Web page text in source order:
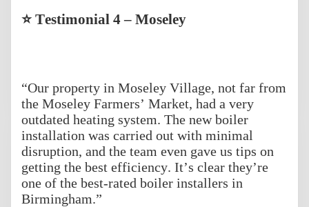
⭐ Testimonial 4 – Moseley
“Our property in Moseley Village, not far from
the Moseley Farmers’ Market, had a very
outdated heating system. The new boiler
installation was carried out with minimal
disruption, and the team even gave us tips on
getting the best efficiency. It’s clear they’re
one of the best-rated boiler installers in
Birmingham.”